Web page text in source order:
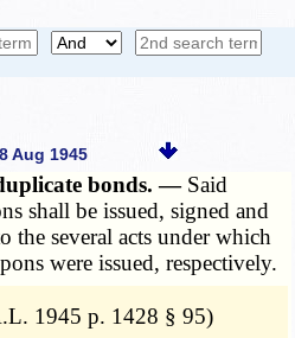
Aug 1945
bonds. — Said
shall be issued, signed and
the several acts under which
were issued, respectively.
1945 p. 1428 § 95)